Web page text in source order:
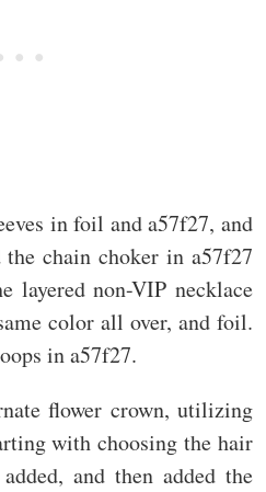
in foil and a57f27, and
chain choker in a57f27
layered non-VIP necklace
color all over, and foil.
in a57f27.
flower crown, utilizing
with choosing the hair
and then added the